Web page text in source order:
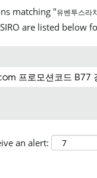
matching "유벤투스라
are listed below
an alert: